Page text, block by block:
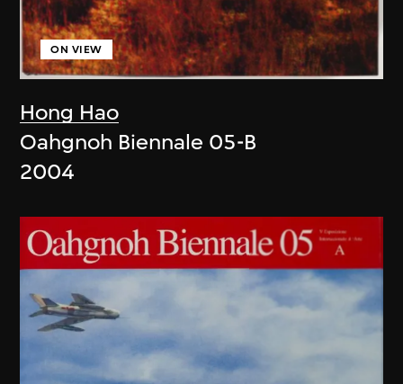
Hong Hao
ON VIEW
Oahgnoh Biennale 05-B
2004